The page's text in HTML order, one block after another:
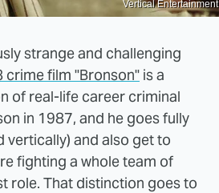
Vertical Entertainment
strange and challenging
crime film "Bronson" is a
of real-life career criminal
in 1987, and he goes fully
vertically) and also get to
fighting a whole team of
role. That distinction goes to